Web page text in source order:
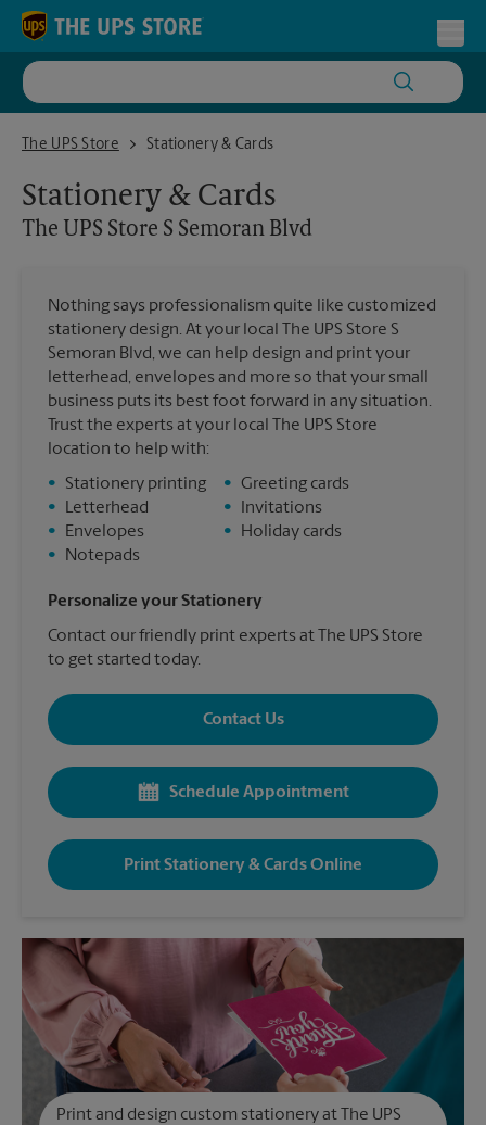
Skip to content
Return to Nav
The UPS Store
The UPS Store S Semoran Blvd
Stationery & Cards
Stationery & Cards
The UPS Store S Semoran Blvd
Nothing says professionalism quite like customized
stationery design. At your local The UPS Store S
Semoran Blvd, we can help design and print your
letterhead, envelopes and more so that your small
business puts its best foot forward in any situation.
Trust the experts at your local The UPS Store
location to help with:
•
Stationery printing
•
Letterhead
•
Envelopes
•
Notepads
• Greeting cards
•
Invitations
•
Holiday cards
Personalize your Stationery
Contact our friendly print experts at The UPS Store
to get started today.
Contact Us
Schedule Appointment
Print Stationery & Cards Online
Print and design custom stationery at The UPS